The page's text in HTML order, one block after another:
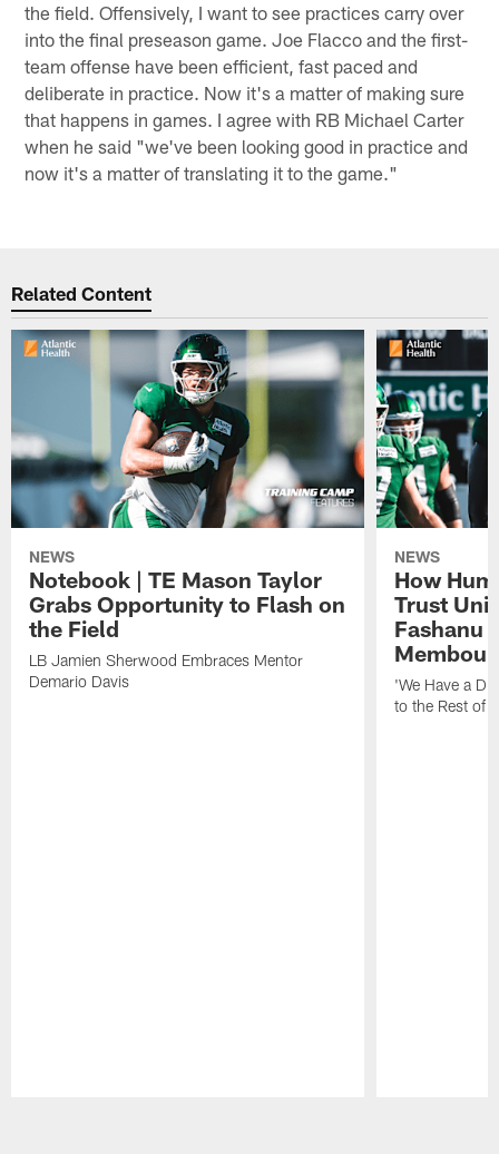
the field. Offensively, I want to see practices carry over
into the final preseason game. Joe Flacco and the first-
team offense have been efficient, fast paced and
deliberate in practice. Now it's a matter of making sure
that happens in games. I agree with RB Michael Carter
when he said "we've been looking good in practice and
now it's a matter of translating it to the game."
Related Content
NEWS
Notebook | TE Mason Taylor
Grabs Opportunity to Flash on
the Field
LB Jamien Sherwood Embraces Mentor
Demario Davis
NEWS
How
Trust
Fashanu
Membou
'We Have a
to the Rest of